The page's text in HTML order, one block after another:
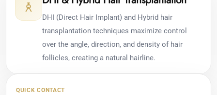
DHI (Direct Hair Implant) and Hybrid hair
transplantation techniques maximize control
over the angle, direction, and density of hair
follicles, creating a natural hairline.
QUICK CONTACT